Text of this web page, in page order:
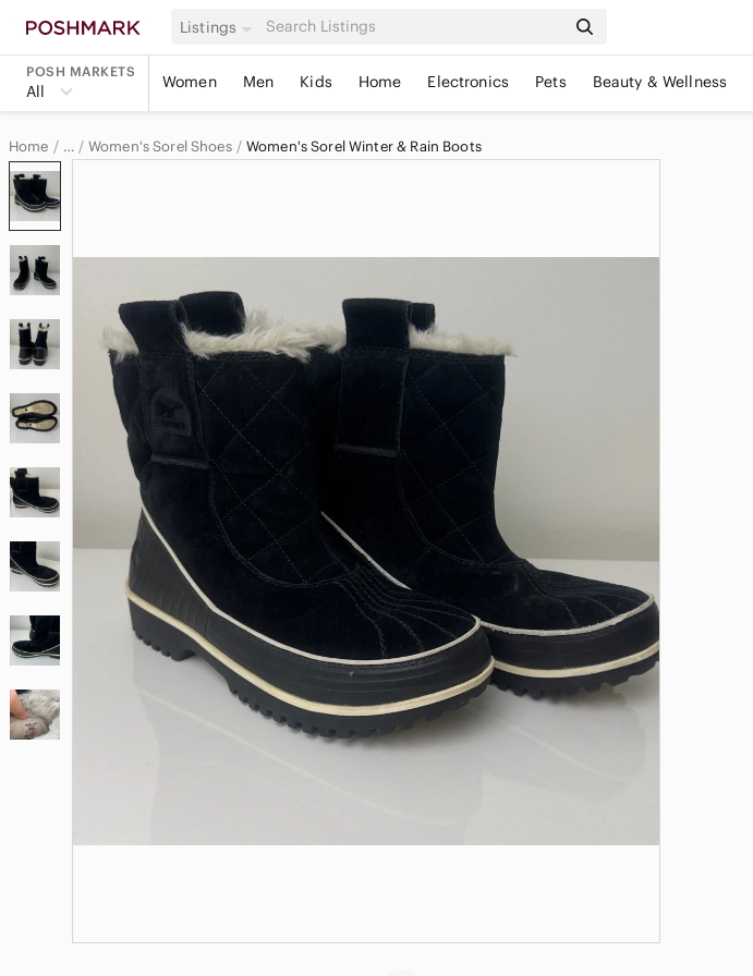
Listings
POSH MARKETS
All Women Men Kids Home Electronics Pets Beauty & Wellness
Home … Women's Sorel Shoes Women's Sorel Winter & Rain Boots